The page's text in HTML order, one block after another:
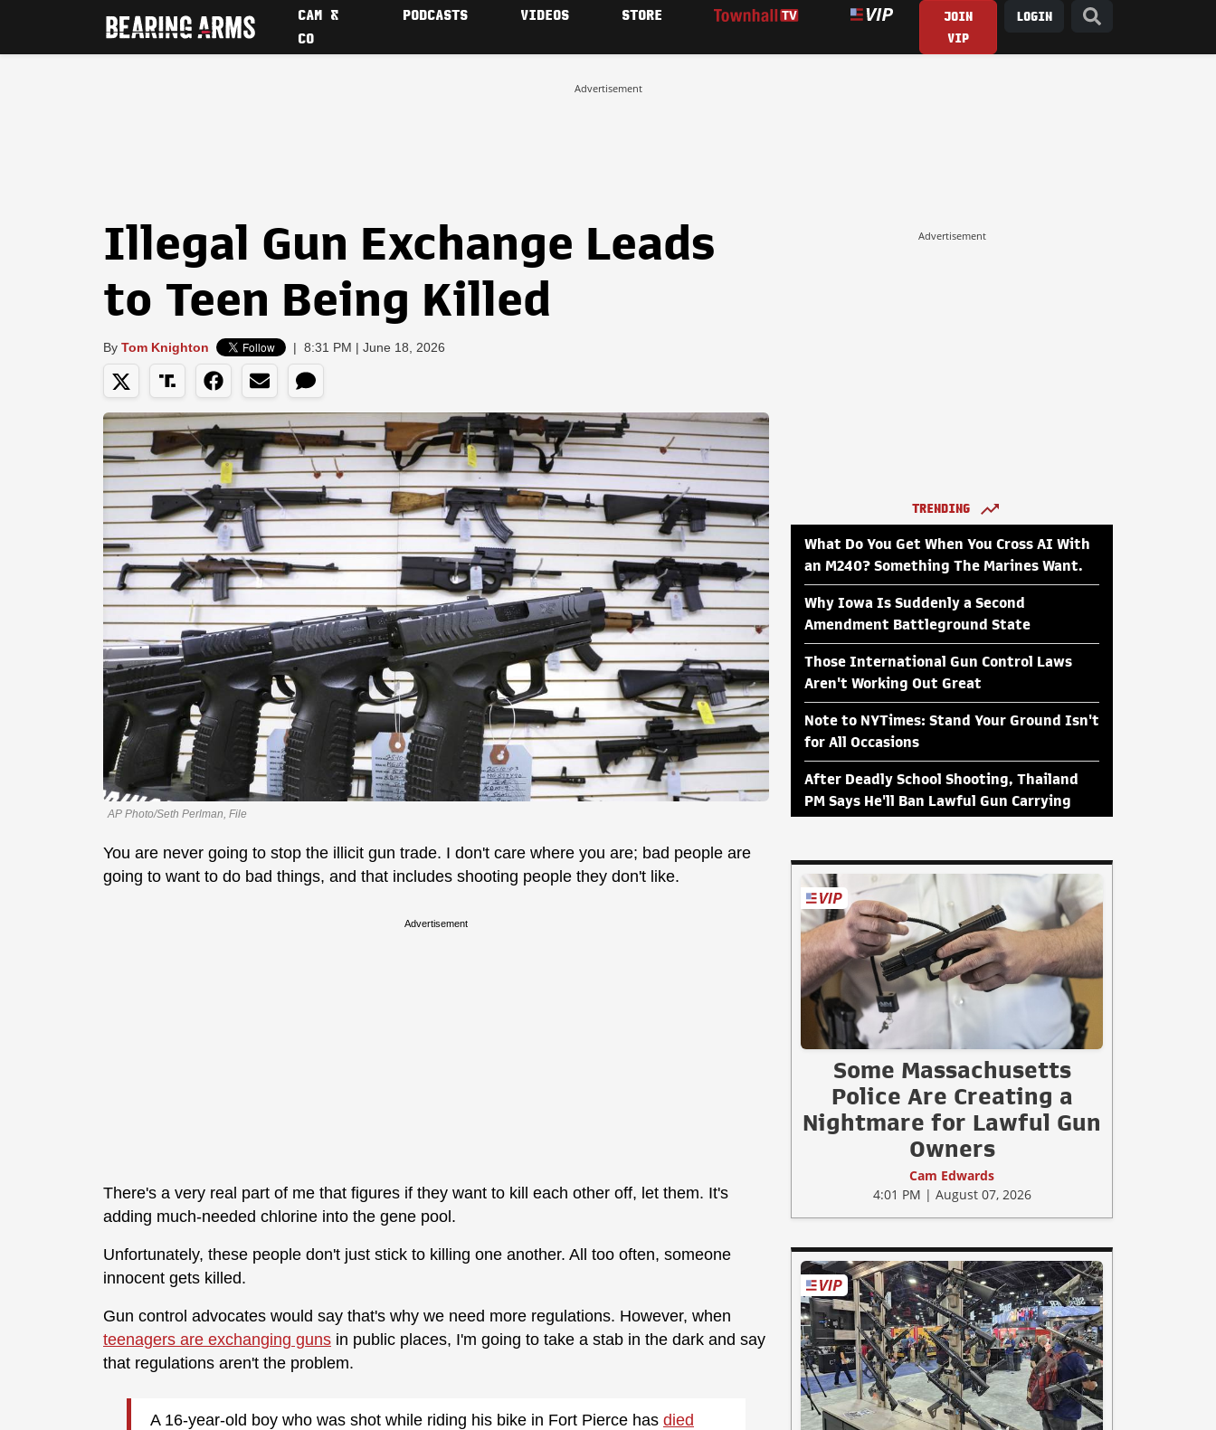
CAM &
CO
PODCASTS VIDEOS STORE
JOIN
VIP
LOGIN
Advertisement
Illegal Gun Exchange Leads
to Teen Being Killed
By Tom Knighton | 8:31 PM | June 18, 2026
AP Photo/Seth Perlman, File
You are never going to stop the illicit gun trade. I don't care where you are; bad people are
going to want to do bad things, and that includes shooting people they don't like.
Advertisement
There's a very real part of me that figures if they want to kill each other off, let them. It's
adding much-needed chlorine into the gene pool.
Unfortunately, these people don't just stick to killing one another. All too often, someone
innocent gets killed.
Gun control advocates would say that's why we need more regulations. However, when
teenagers are exchanging guns in public places, I'm going to take a stab in the dark and say
that regulations aren't the problem.
A 16-year-old boy who was shot while riding his bike in Fort Pierce has died
Advertisement
TRENDING
What Do You Get When You Cross AI With
an M240? Something The Marines Want.
Why Iowa Is Suddenly a Second
Amendment Battleground State
Those International Gun Control Laws
Aren't Working Out Great
Note to NYTimes: Stand Your Ground Isn't
for All Occasions
After Deadly School Shooting, Thailand
PM Says He'll Ban Lawful Gun Carrying
Some Massachusetts
Police Are Creating a
Nightmare for Lawful Gun
Owners
Cam Edwards
4:01 PM | August 07, 2026